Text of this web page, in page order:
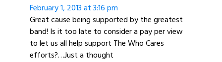
February 1, 2013 at 3:16 pm
Great cause being supported by the greatest
band! Is it too late to consider a pay per view
to let us all help support The Who Cares
efforts?…Just a thought